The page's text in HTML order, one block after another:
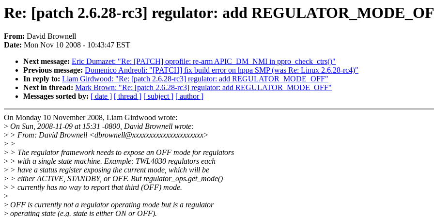
Re: [patch 2.6.28-rc3] regulator: add
From: David Brownell
Date: Mon Nov 10 2008 - 10:43:47 EST
Next message: Eric Dumazet: "Re: [PATCH] oprofile: re-arm APIC_DM_NMI in ppro_check_ctrs()"
Previous message: Domenico Andreoli: "[PATCH] fix build error on hppa SMP (was Re: Linux 2.6.28-rc4)"
In reply to: Liam Girdwood: "Re: [patch 2.6.28-rc3] regulator: add REGULATOR_MODE_OFF"
Next in thread: Mark Brown: "Re: [patch 2.6.28-rc3] regulator: add REGULATOR_MODE_OFF"
Messages sorted by: [ date ] [ thread ] [ subject ] [ author ]
On Monday 10 November 2008, Liam Girdwood wrote:
> On Sun, 2008-11-09 at 15:31 -0800, David Brownell wrote:
> > From: David Brownell <dbrownell@xxxxxxxxxxxxxxxxxxxxx>
> >
> > The regulator framework needs to expose an OFF mode for regulators
> > with a single state machine. Example: TWL4030 regulators each
> > have a status register exposing the current mode, which will be
> > either ACTIVE, STANDBY, or OFF. But regulator_ops.get_mode()
> > currently has no way to report that third (OFF) mode.
>
> OFF is currently not a regulator operating mode but is a regulator
> operating state (e.g. state is either ON or OFF).